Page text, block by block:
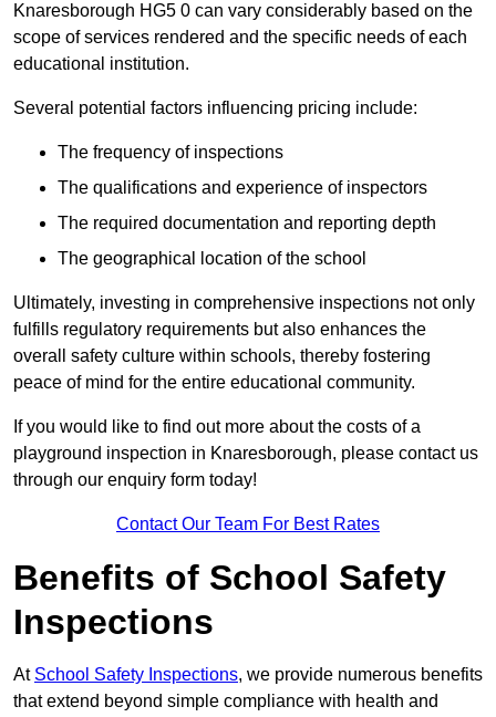
Knaresborough HG5 0 can vary considerably based on the
scope of services rendered and the specific needs of each
educational institution.
Several potential factors influencing pricing include:
The frequency of inspections
The qualifications and experience of inspectors
The required documentation and reporting depth
The geographical location of the school
Ultimately, investing in comprehensive inspections not only
fulfills regulatory requirements but also enhances the
overall safety culture within schools, thereby fostering
peace of mind for the entire educational community.
If you would like to find out more about the costs of a
playground inspection in Knaresborough, please contact us
through our enquiry form today!
Contact Our Team For Best Rates
Benefits of School Safety
Inspections
At School Safety Inspections, we provide numerous benefits
that extend beyond simple compliance with health and